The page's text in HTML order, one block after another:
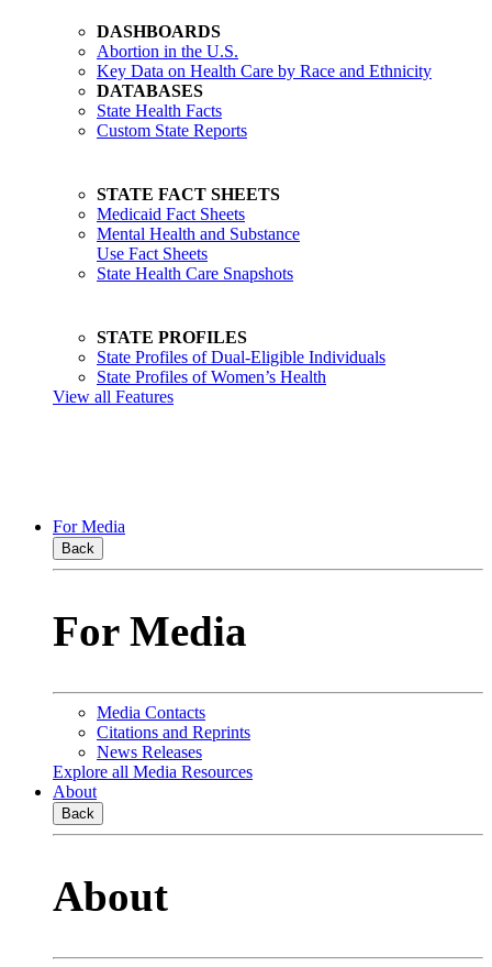
DASHBOARDS
Abortion in the U.S.
Key Data on Health Care by Race and Ethnicity
DATABASES
State Health Facts
Custom State Reports
STATE FACT SHEETS
Medicaid Fact Sheets
Mental Health and Substance
Use Fact Sheets
State Health Care Snapshots
STATE PROFILES
State Profiles of Dual-Eligible Individuals
State Profiles of Women’s Health
View all Features
For Media
Back
For Media
Media Contacts
Citations and Reprints
News Releases
Explore all Media Resources
About
Back
About